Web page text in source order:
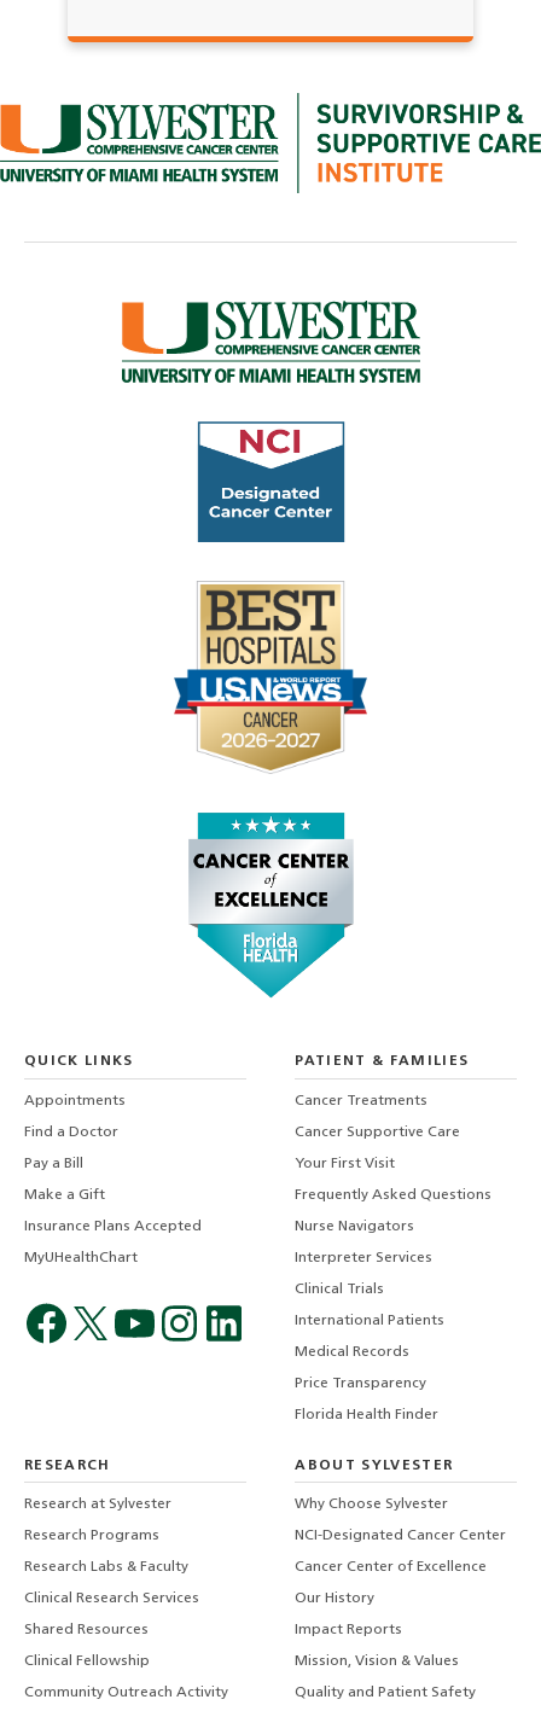
QUICK LINKS
Appointments
Find a Doctor
Pay a Bill
Make a Gift
Insurance Plans Accepted
MyUHealthChart
PATIENT & FAMILIES
Cancer Treatments
Cancer Supportive Care
Your First Visit
Frequently Asked Questions
Nurse Navigators
Interpreter Services
Clinical Trials
International Patients
Medical Records
Price Transparency
Florida Health Finder
RESEARCH
Research at Sylvester
Research Programs
Research Labs & Faculty
Clinical Research Services
Shared Resources
Clinical Fellowship
Community Outreach Activity
ABOUT SYLVESTER
Why Choose Sylvester
NCI-Designated Cancer Center
Cancer Center of Excellence
Our History
Impact Reports
Mission, Vision & Values
Quality and Patient Safety